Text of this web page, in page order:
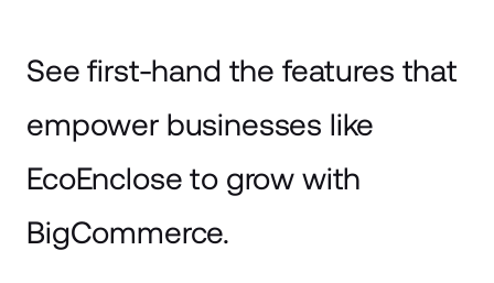
See first-hand the features that
empower businesses like
EcoEnclose to grow with
BigCommerce.